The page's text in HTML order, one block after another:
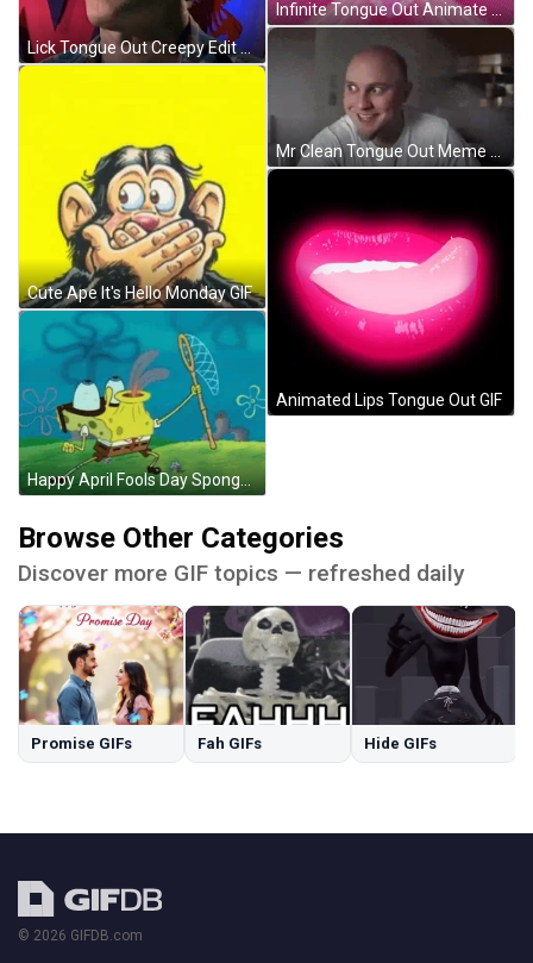
Lick Tongue Out Creepy Edit GIF
Cute Ape It's Hello Monday GIF
Happy April Fools Day SpongeBob Sticking Tongue Out GIF
Infinite Tongue Out Animate GIF
Animated Lips Tongue Out GIF
Browse Other Categories
Discover more GIF topics — refreshed daily
Promise GIFs Fah GIFs Hide GIFs
© 2026 GIFDB.com